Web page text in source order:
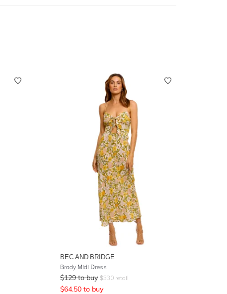
BEC AND BRIDGE
Brady Midi Dress
$129 to buy $330 retail
$64.50 to buy